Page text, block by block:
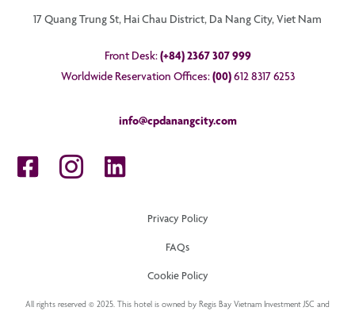
17 Quang Trung St, Hai Chau District, Da Nang City, Viet Nam
Front Desk:(+84) 2367 307 999
Worldwide Reservation Offices:(00)612 8317 6253
info@cpdanangcity.com
Privacy Policy
FAQs
Cookie Policy
All rights reserved © 2025. This hotel is owned by Regis Bay Vietnam Investment JSC and